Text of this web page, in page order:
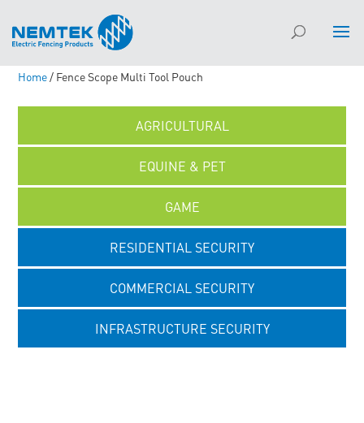
Home/ Fence Scope Multi Tool Pouch
AGRICULTURAL
EQUINE & PET
GAME
RESIDENTIAL SECURITY
COMMERCIAL SECURITY
INFRASTRUCTURE SECURITY